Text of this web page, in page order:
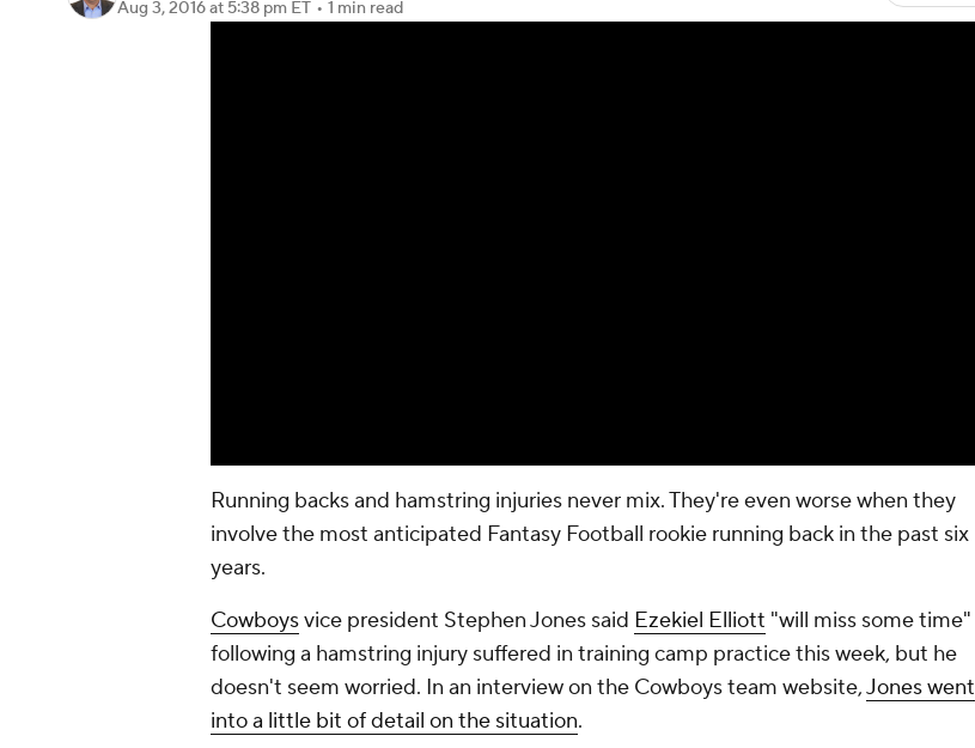
Aug 3, 2016at 5:38 pm ET • 1 min read
Running backs and hamstring injuries never mix. They're even worse when they
involve the most anticipated Fantasy Football rookie running back in the past six
years.
Cowboysvice president Stephen Jones said Ezekiel Elliott "will miss some time"
following a hamstring injury suffered in training camp practice this week, but he
doesn't seem worried. In an interview on the Cowboys team website,Jones went
into a little bit of detail on the situation.